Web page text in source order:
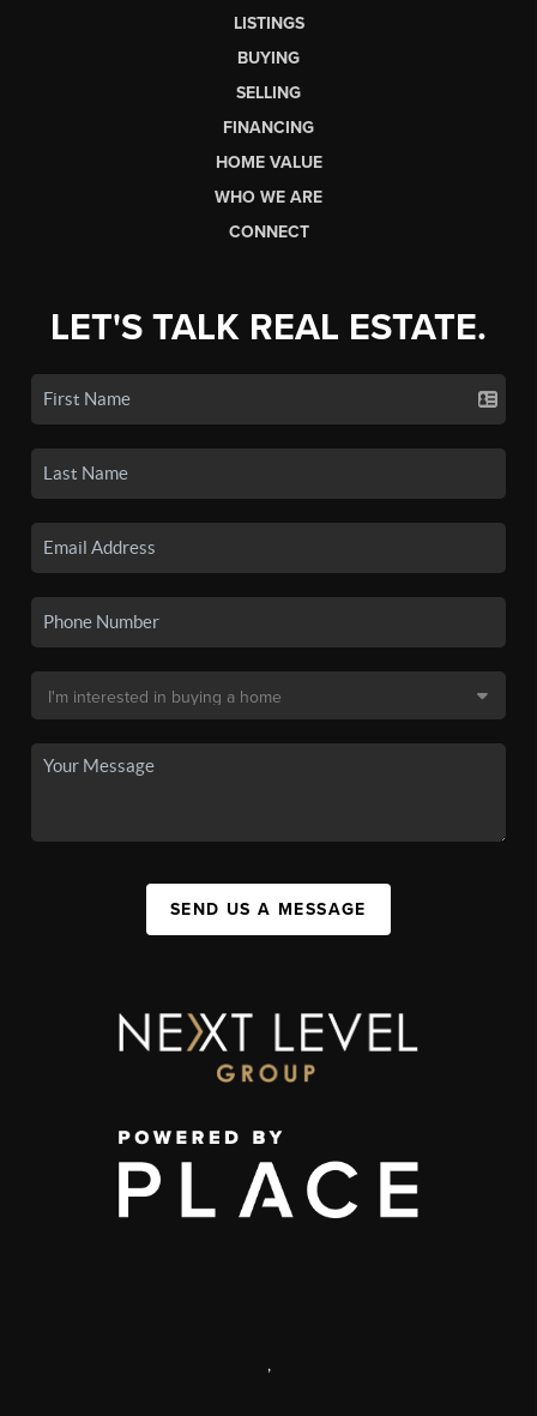
LISTINGS
BUYING
SELLING
FINANCING
HOME VALUE
WHO WE ARE
CONNECT
LET'S TALK REAL ESTATE.
SEND US A MESSAGE
,